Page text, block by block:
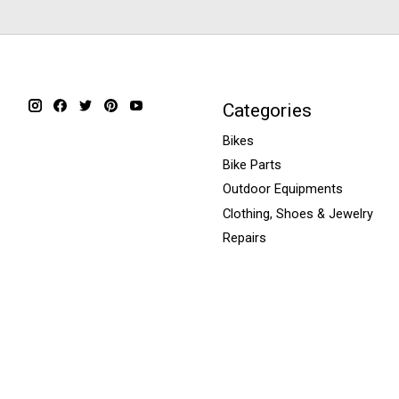
Categories
Bikes
Bike Parts
Outdoor Equipments
Clothing, Shoes & Jewelry
Repairs